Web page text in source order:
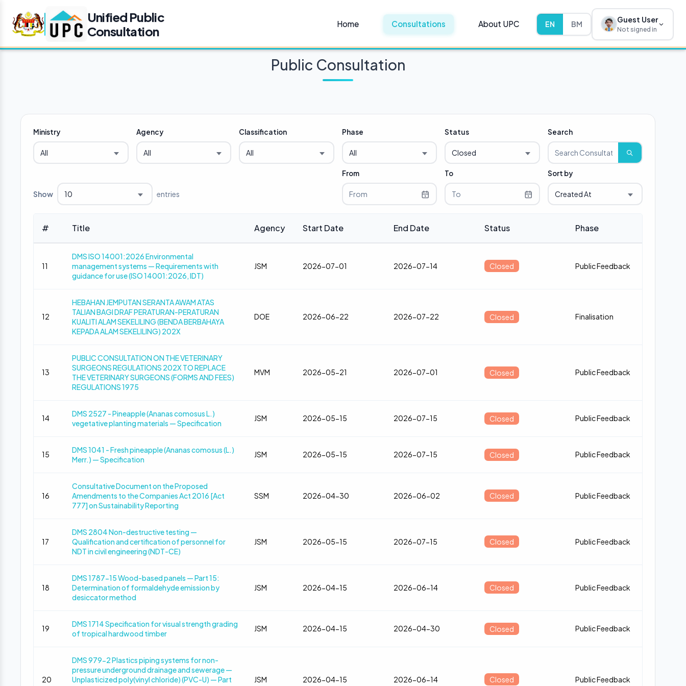
Unified Public
Consultation
Home Consultations About UPC EN BM Guest User
Not signed in
Public Consultation
Ministry
All
Agency
All
Classification
All
Phase
All
Status
Closed
Search
Show 10 entries
From To Sort by
Created At
# Title Agency Start Date End Date Status Phase
11
DMS ISO 14001:2026 Environmental
management systems — Requirements with
guidance for use (ISO 14001:2026, IDT)
JSM 2026-07-01 2026-07-14 Closed Public Feedback
12
HEBAHAN JEMPUTAN SERANTA AWAM ATAS
TALIAN BAGI DRAF PERATURAN-PERATURAN
KUALITI ALAM SEKELILING (BENDA BERBAHAYA
KEPADA ALAM SEKELILING) 202X
DOE 2026-06-22 2026-07-22 Closed Finalisation
13
PUBLIC CONSULTATION ON THE VETERINARY
SURGEONS REGULATIONS 202X TO REPLACE
THE VETERINARY SURGEONS (FORMS AND FEES)
REGULATIONS 1975
MVM 2026-05-21 2026-07-01 Closed Public Feedback
14
DMS 2527 - Pineapple (Ananas comosus L.)
vegetative planting materials — Specification
JSM 2026-05-15 2026-07-15 Closed Public Feedback
15
DMS 1041 - Fresh pineapple (Ananas comosus (L.)
Merr.) — Specification
JSM 2026-05-15 2026-07-15 Closed Public Feedback
16
Consultative Document on the Proposed
Amendments to the Companies Act 2016 [Act
777] on Sustainability Reporting
SSM 2026-04-30 2026-06-02 Closed Public Feedback
17
DMS 2804 Non-destructive testing —
Qualification and certification of personnel for
NDT in civil engineering (NDT-CE)
JSM 2026-05-15 2026-07-15 Closed Public Feedback
18
DMS 1787-15 Wood-based panels — Part 15:
Determination of formaldehyde emission by
desiccator method
JSM 2026-04-15 2026-06-14 Closed Public Feedback
19
DMS 1714 Specification for visual strength grading
of tropical hardwood timber
JSM 2026-04-15 2026-04-30 Closed Public Feedback
20
DMS 979-2 Plastics piping systems for non-
pressure underground drainage and sewerage —
Unplasticized poly(vinyl chloride) (PVC-U) — Part
JSM 2026-04-15 2026-06-14 Closed Public Feedback